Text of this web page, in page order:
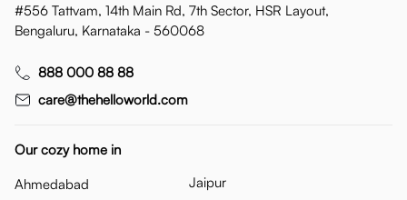
#556 Tattvam, 14th Main Rd, 7th Sector, HSR Layout,
Bengaluru, Karnataka - 560068
888 000 88 88
care@thehelloworld.com
Our cozy home in
Ahmedabad
Jaipur